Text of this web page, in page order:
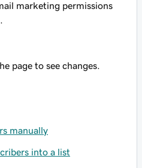
marketing permissions
page to see changes.
manually
into a list